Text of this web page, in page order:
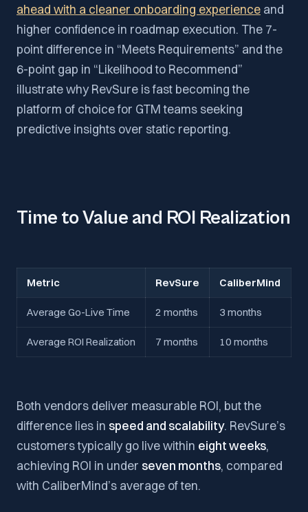
ahead with a cleaner onboarding experience and
higher confidence in roadmap execution. The 7-
point difference in “Meets Requirements” and the
6-point gap in “Likelihood to Recommend”
illustrate why RevSure is fast becoming the
platform of choice for GTM teams seeking
predictive insights over static reporting.
Time to Value and ROI Realization
Metric RevSure CaliberMind
Average Go-Live Time 2 months 3 months
Average ROI Realization 7 months 10 months
Both vendors deliver measurable ROI, but the
difference lies in speed and scalability. RevSure’s
customers typically go live within eight weeks,
achieving ROI in under seven months, compared
with CaliberMind’s average of ten.